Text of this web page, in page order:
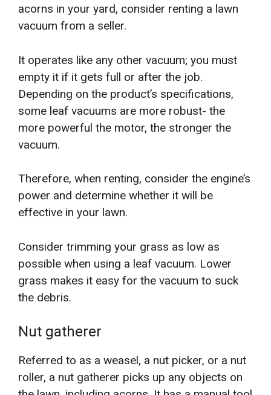
acorns in your yard, consider renting a lawn
vacuum from a seller.
It operates like any other vacuum; you must
empty it if it gets full or after the job.
Depending on the product’s specifications,
some leaf vacuums are more robust- the
more powerful the motor, the stronger the
vacuum.
Therefore, when renting, consider the engine’s
power and determine whether it will be
effective in your lawn.
Consider trimming your grass as low as
possible when using a leaf vacuum. Lower
grass makes it easy for the vacuum to suck
the debris.
Nut gatherer
Referred to as a weasel, a nut picker, or a nut
roller, a nut gatherer picks up any objects on